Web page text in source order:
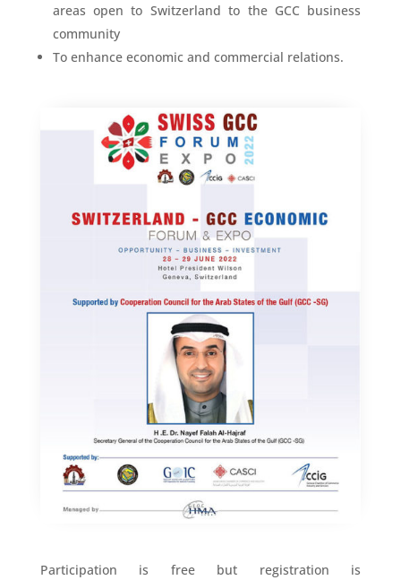
areas open to Switzerland to the GCC business
community
To enhance economic and commercial relations.
Participation is free but registration is